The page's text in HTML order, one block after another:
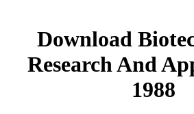
Download
Research And
1988